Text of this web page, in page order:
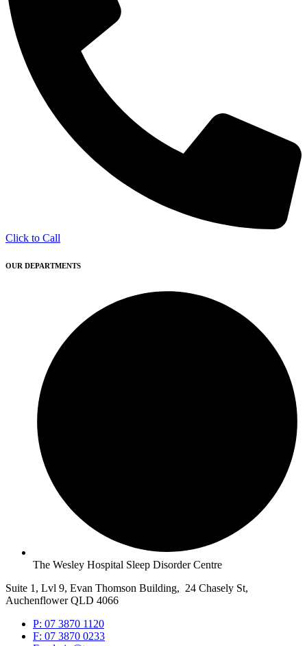
Click to Call
OUR DEPARTMENTS
The Wesley Hospital Sleep Disorder Centre
Suite 1, Lvl 9, Evan Thomson Building, 24 Chasely St,
Auchenflower QLD 4066
P: 07 3870 1120
F: 07 3870 0233